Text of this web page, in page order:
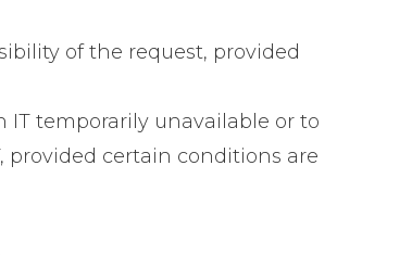
of the request, provided
IT temporarily unavailable or to
provided certain conditions are